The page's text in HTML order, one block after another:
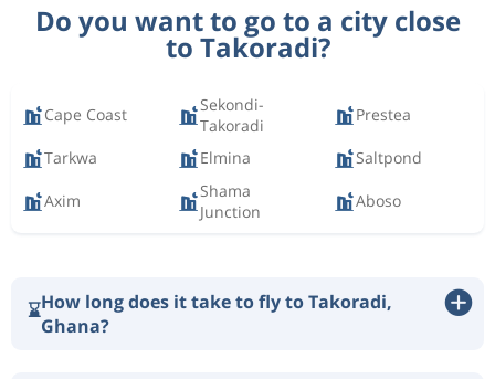
Do you want to go to a city close
to Takoradi?
Cape Coast
Sekondi-
Takoradi
Prestea
Tarkwa Elmina Saltpond
Axim
Shama
Junction
Aboso
⌛How long does it take to fly to Takoradi,
Ghana?